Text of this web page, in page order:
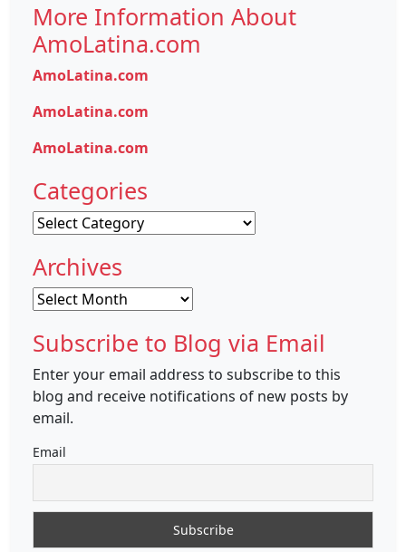
More Information About
AmoLatina.com
AmoLatina.com
AmoLatina.com
AmoLatina.com
Categories
Categories
Archives
Archives
Subscribe to Blog via Email
Enter your email address to subscribe to this
blog and receive notifications of new posts by
email.
Email